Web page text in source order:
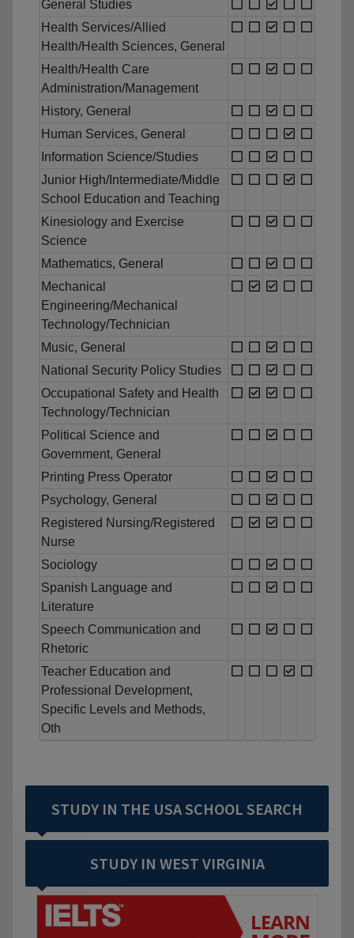
General Studies
Health Services/Allied
Health/Health Sciences, General
Health/Health Care
Administration/Management
History, General
Human Services, General
Information Science/Studies
Junior High/Intermediate/Middle
School Education and Teaching
Kinesiology and Exercise
Science
Mathematics, General
Mechanical
Engineering/Mechanical
Technology/Technician
Music, General
National Security Policy Studies
Occupational Safety and Health
Technology/Technician
Political Science and
Government, General
Printing Press Operator
Psychology, General
Registered Nursing/Registered
Nurse
Sociology
Spanish Language and
Literature
Speech Communication and
Rhetoric
Teacher Education and
Professional Development,
Specific Levels and Methods,
Oth
STUDY IN THE USA SCHOOL SEARCH
STUDY IN WEST VIRGINIA